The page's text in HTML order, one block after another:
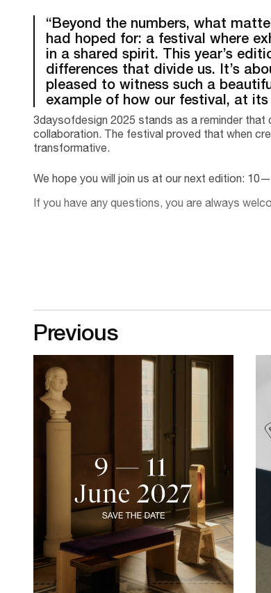
“Beyond the numbers, what
had hoped for: a festival where
in a shared spirit. This year’s
differences that divide us. It’s
pleased to witness such a
example of how our festival, at
3daysofdesign 2025 stands as a reminder
collaboration. The festival proved that when
transformative.
We hope you will join us at our next edition:
If you have any questions, you are always
Previous